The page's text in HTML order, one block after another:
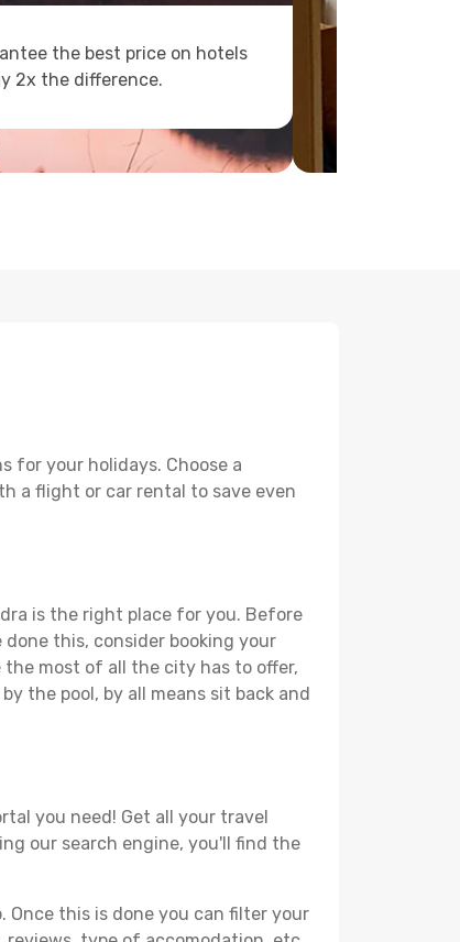
the best price on hotels
2x the difference.
for your holidays. Choose a
a flight or car rental to save even
is the right place for you. Before
this, consider booking your
the most of all the city has to offer,
the pool, by all means sit back and
you need! Get all your travel
our search engine, you'll find the
Once this is done you can filter your